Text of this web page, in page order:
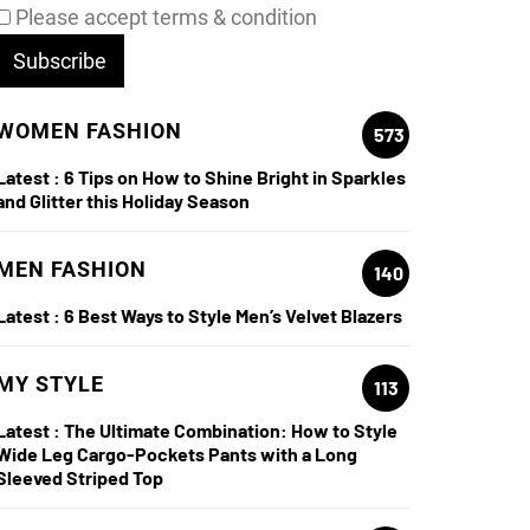
with a Long Sleeved Striped Top
Please accept terms & condition
FASHION
573
: 6 Tips on How to Shine Bright in Sparkles
Glitter this Holiday Season
FASHION
140
: 6 Best Ways to Style Men’s Velvet Blazers
STYLE
113
: The Ultimate Combination: How to Style
Leg Cargo-Pockets Pants with a Long
Striped Top